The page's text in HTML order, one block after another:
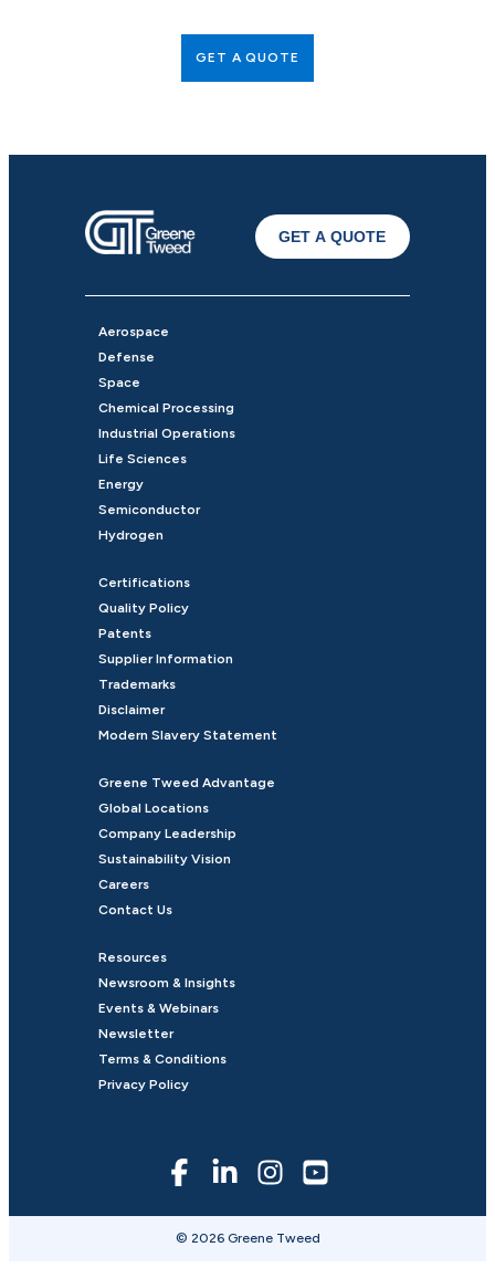
GET A QUOTE
GET A QUOTE
Aerospace
Defense
Space
Chemical Processing
Industrial Operations
Life Sciences
Energy
Semiconductor
Hydrogen
Certifications
Quality Policy
Patents
Supplier Information
Trademarks
Disclaimer
Modern Slavery Statement
Greene Tweed Advantage
Global Locations
Company Leadership
Sustainability Vision
Careers
Contact Us
Resources
Newsroom & Insights
Events & Webinars
Newsletter
Terms & Conditions
Privacy Policy
© 2026 Greene Tweed